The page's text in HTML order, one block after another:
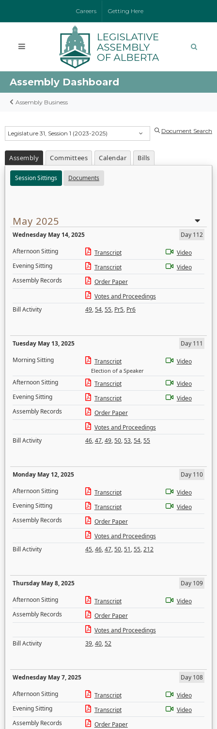
Careers Getting Here
Assembly Dashboard
Assembly Business
Legislature 31, Session 1 (2023-2025) Document Search
Assembly Committees Calendar Bills
Session Sittings Documents
May 2025
Wednesday May 14, 2025
Day 112
Afternoon Sitting
Transcript
Video
Evening Sitting
Transcript
Video
Assembly Records
Order Paper
Votes and Proceedings
Bill Activity
49,54,55, Pr5, Pr6
Tuesday May 13, 2025
Day 111
Morning Sitting
Transcript
Election of a Speaker
Video
Afternoon Sitting Transcript
Video
Evening Sitting
Transcript
Video
Assembly Records
Order Paper
Votes and Proceedings
Bill Activity
46,47,49,50,53,54,55
Monday May 12, 2025
Day 110
Afternoon Sitting
Transcript
Video
Evening Sitting
Transcript
Video
Assembly Records
Order Paper
Votes and Proceedings
Bill Activity
45,46,47,50,51,55,212
Thursday May 8, 2025
Day 109
Afternoon Sitting
Transcript
Video
Assembly Records
Order Paper
Votes and Proceedings
Bill Activity
39,40,52
Wednesday May 7, 2025
Day 108
Afternoon Sitting
Transcript
Video
Evening Sitting
Transcript
Video
Assembly Records
Order Paper